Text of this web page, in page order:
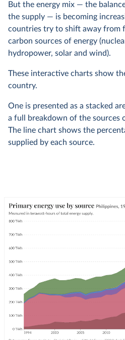
But the energy mix — the
the supply — is becoming
countries try to shift away from
carbon sources of energy
hydropower, solar and wind).
These interactive charts show
country.
One is presented as a stacked
a full breakdown of the sources
The line chart shows the
supplied by each source.